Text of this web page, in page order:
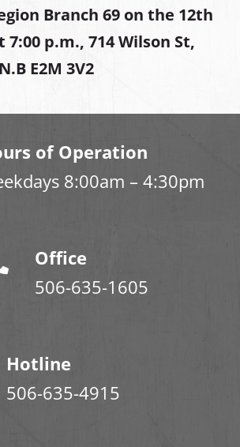
Branch 69 on the 12th
7:00 p.m., 714 Wilson St,
E2M 3V2
of Operation
8:00am – 4:30pm
Office
506-635-1605
Hotline
506-635-4915